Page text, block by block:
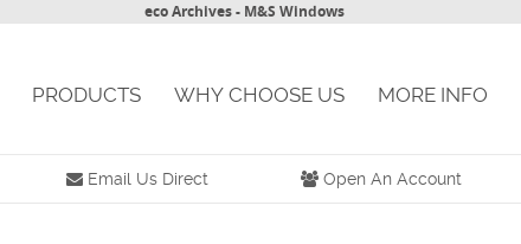
eco Archives - M&S Windows
PRODUCTS WHY CHOOSE US MORE INFO
Email Us Direct Open An Account